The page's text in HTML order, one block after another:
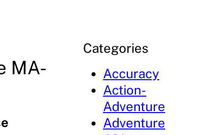
MA-
Categories
Accuracy
Action-
Adventure
Adventure